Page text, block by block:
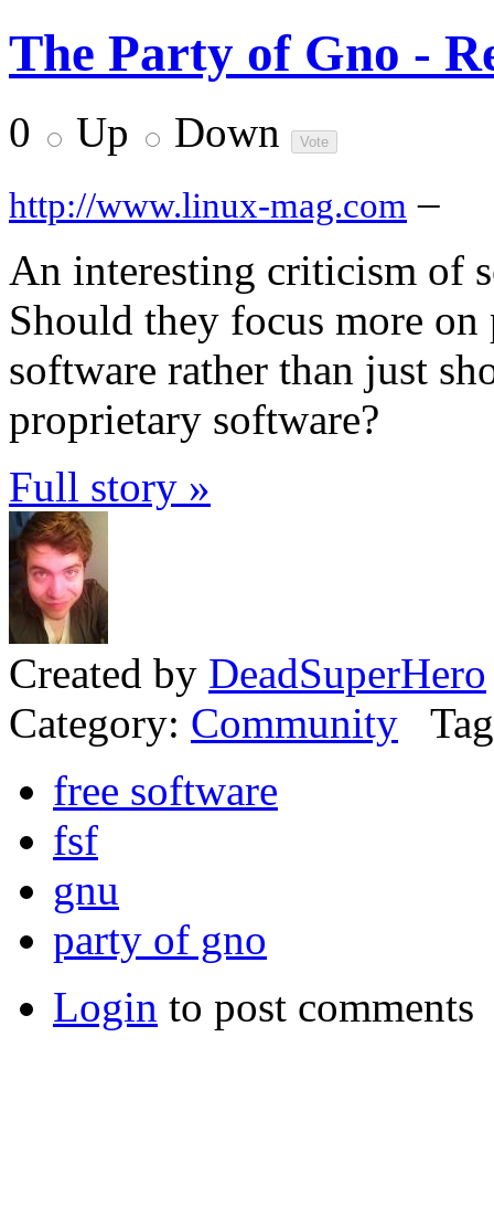
The Party of Gno -
0 Up Down
http://www.linux-mag.com –
An interesting criticism of
Should they focus more
software rather than just
proprietary software?
Full story »
Created by DeadSuperHero
Category: Community
free software
fsf
gnu
party of gno
Login to post comments